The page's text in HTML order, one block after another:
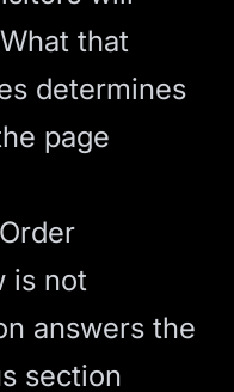
that
determines
page
is not
answers the
section